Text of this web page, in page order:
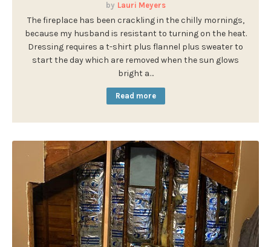
Lauri Meyers
The fireplace has been crackling in the chilly mornings,
because my husband is resistant to turning on the heat.
Dressing requires a t-shirt plus flannel plus sweater to
start the day which are removed when the sun glows
bright a…
Read more